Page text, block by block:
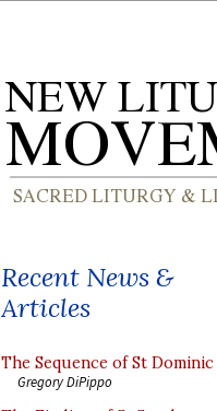
Recent News &
Articles
The Sequence of St Dominic
Gregory DiPippo